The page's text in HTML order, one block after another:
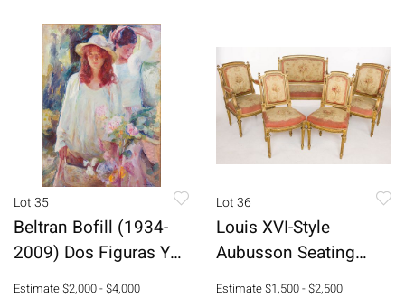
Lot 35
Beltran Bofill (1934-
2009) Dos Figuras Y
Flores, O/C
Estimate$2,000 - $4,000
Lot 36
Louis XVI-Style
Aubusson Seating
Furniture, 19th C
Estimate$1,500 - $2,500